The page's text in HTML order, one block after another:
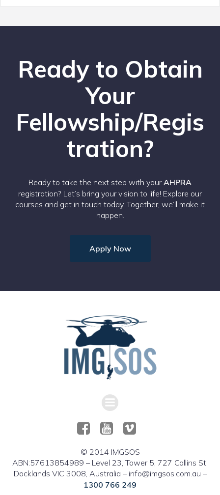
Ready to Obtain
Your
Fellowship/Regis
tration?
Ready to take the next step with yourAHPRA
registration? Let’s bring your vision to life! Explore our
courses and get in touch today. Together, we’ll make it
happen.
Apply Now
© 2014 IMGSOS
ABN:57613854989 – Level 23, Tower 5, 727 Collins St,
Docklands VIC 3008, Australia – info@imgsos.com.au –
1300 766 249